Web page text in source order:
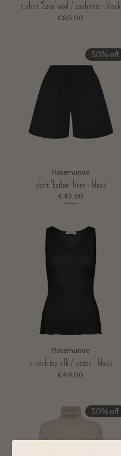
t-shirt 'Sara' wool / cashmere - black
€85,00
50% off
Rosemunde
short 'Esther' linen - black
€42,50
€85,00
Rosemunde
v-neck top silk / cotton - black
€49,00
50% off